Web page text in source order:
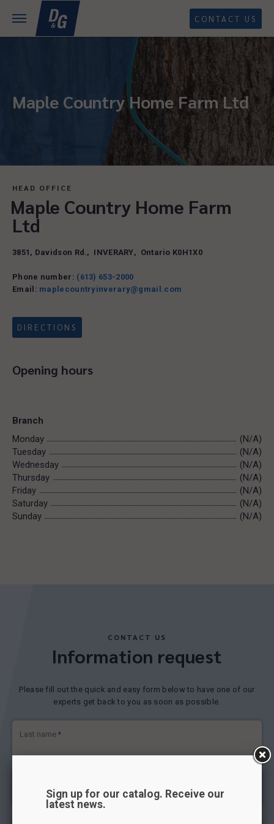
CONTACT US
Maple Country Home Farm Ltd
HEAD OFFICE
Maple Country Home Farm
Ltd
3851, Davidson Rd., INVERARY, Ontario K0H1X0
Phone number: (613) 653-2000
Email: maplecountryinverary@gmail.com
DIRECTIONS
Opening hours
Branch
Monday
(N/A)
Tuesday
(N/A)
Wednesday
(N/A)
Thursday
(N/A)
Friday
(N/A)
Saturday
(N/A)
Sunday
(N/A)
CONTACT US
Information request
Please fill out the quick and easy form below to have one of our
experts get back to you as soon as possible.
Last name *
Sign up for our catalog. Receive our
latest news.